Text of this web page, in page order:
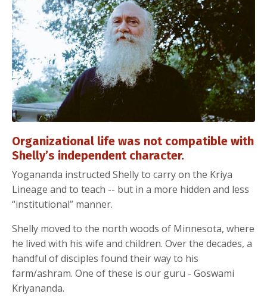
Organizational life was not compatible with
Shelly’s independent character.
Yogananda instructed Shelly to carry on the Kriya
Lineage and to teach -- but in a more hidden and less
“institutional” manner.
Shelly moved to the north woods of Minnesota, where
he lived with his wife and children. Over the decades, a
handful of disciples found their way to his
farm/ashram. One of these is our guru - Goswami
Kriyananda.